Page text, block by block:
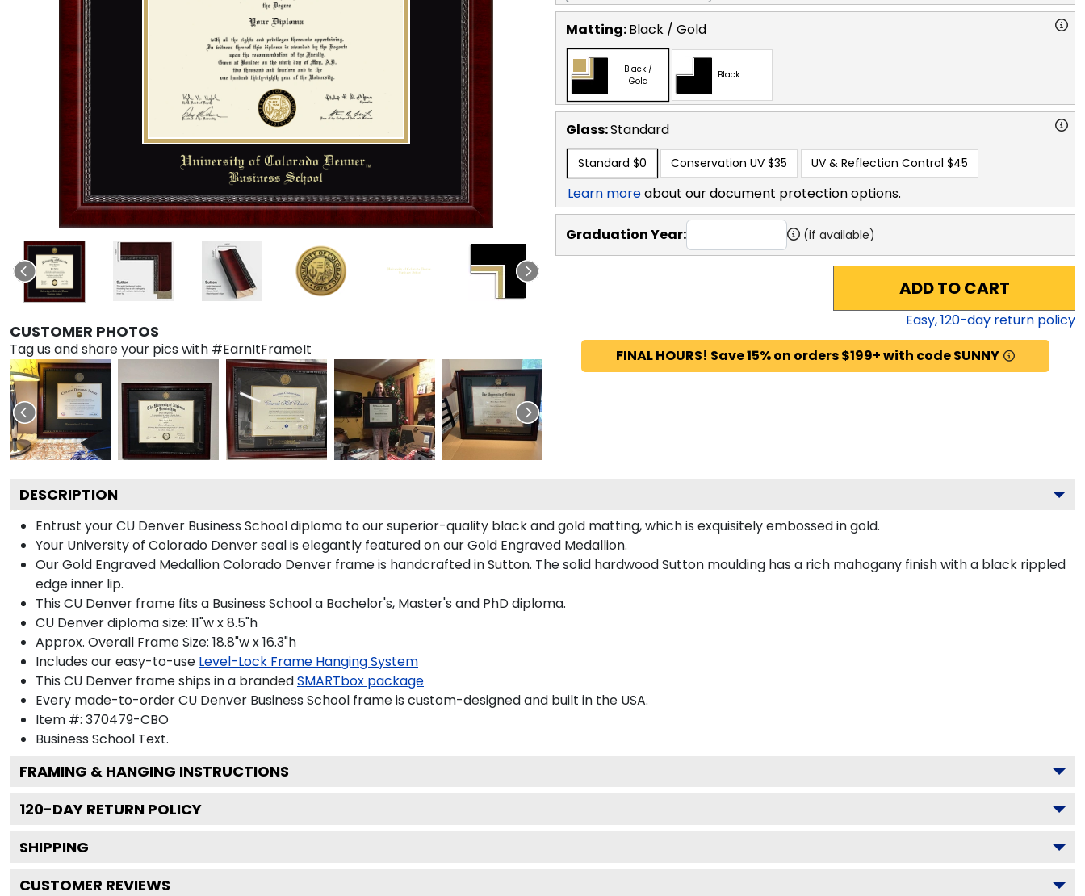
CUSTOMER PHOTOS
Tag us and share your pics with #EarnItFrameIt
Matting:Black / Gold
Black /
Gold
Black
Glass:Standard
Standard $0 Conservation UV $35 UV & Reflection Control $45
Learn moreabout our document protection options.
Graduation Year: (if available)
ADD TO CART
Easy,120-day return policy
FINAL HOURS! Save 15% on orders $199+ with code SUNNY
DESCRIPTION
Entrust your CU Denver Business School diploma to our superior-quality black and gold matting, which is exquisitely embossed in gold.
Your University of Colorado Denver seal is elegantly featured on our Gold Engraved Medallion.
Our Gold Engraved Medallion Colorado Denver frame is handcrafted in Sutton. The solid hardwood Sutton moulding has a rich mahogany finish with a black rippled
edge inner lip.
This CU Denver frame fits a Business School a Bachelor's, Master's and PhD diploma.
CU Denver diploma size: 11"w x 8.5"h
Approx. Overall Frame Size: 18.8"w x 16.3"h
Includes our easy-to-use Level-Lock Frame Hanging System
This CU Denver frame ships in a brandedSMARTbox package
Every made-to-order CU Denver Business School frame is custom-designed and built in the USA.
Item #: 370479-CBO
Business School Text.
FRAMING & HANGING INSTRUCTIONS
120-DAY RETURN POLICY
SHIPPING
CUSTOMER REVIEWS